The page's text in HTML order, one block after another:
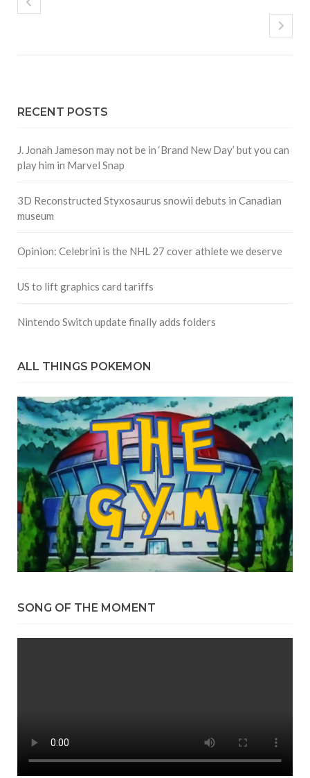
RECENT POSTS
J. Jonah Jameson may not be in ‘Brand New Day’ but you can
play him in Marvel Snap
3D Reconstructed Styxosaurus snowii debuts in Canadian
museum
Opinion: Celebrini is the NHL 27 cover athlete we deserve
US to lift graphics card tariffs
Nintendo Switch update finally adds folders
ALL THINGS POKEMON
SONG OF THE MOMENT